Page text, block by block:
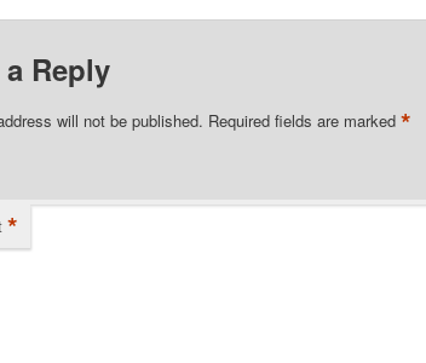
a Reply
will not be published. Required fields are marked *
*